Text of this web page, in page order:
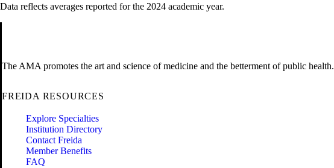
Data reflects averages reported for the 2024 academic year.
The AMA promotes the art and science of medicine and the betterment of public health.
FREIDA RESOURCES
Explore Specialties
Institution Directory
Contact Freida
Member Benefits
FAQ